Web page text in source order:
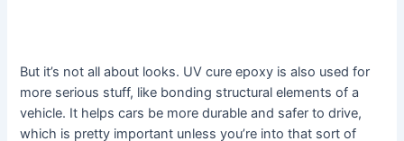
But it’s not all about looks. UV cure epoxy is also used for
more serious stuff, like bonding structural elements of a
vehicle. It helps cars be more durable and safer to drive,
which is pretty important unless you’re into that sort of